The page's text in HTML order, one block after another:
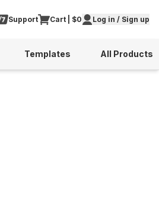
Support Cart | $0 Log in / Sign up
Templates All Products